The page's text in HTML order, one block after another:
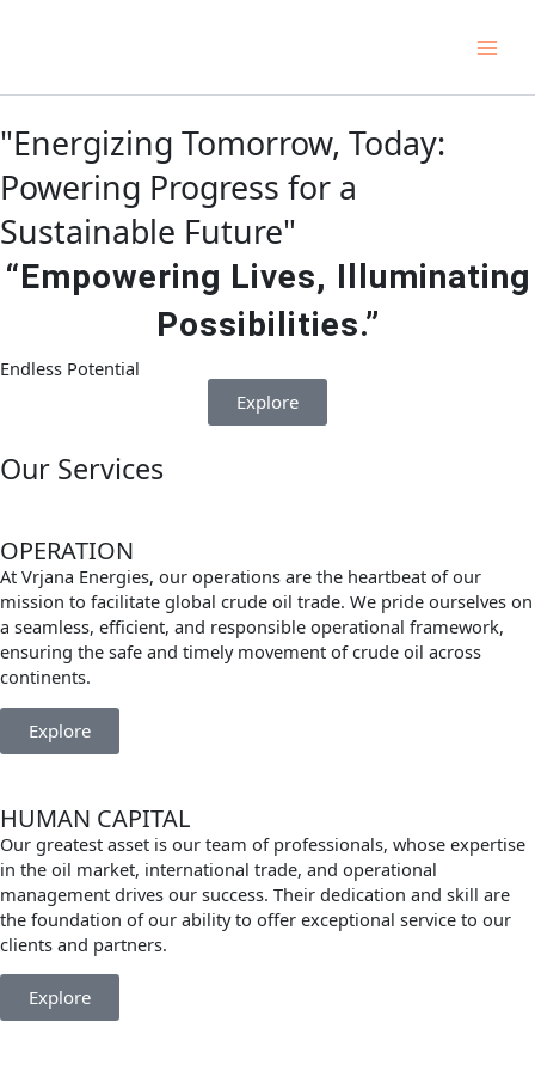
"Energizing Tomorrow, Today:
Powering Progress for a
Sustainable Future"
“Empowering Lives, Illuminating
Possibilities.”
Endless Potential
Explore
Our Services
OPERATION
At Vrjana Energies, our operations are the heartbeat of our
mission to facilitate global crude oil trade. We pride ourselves on
a seamless, efficient, and responsible operational framework,
ensuring the safe and timely movement of crude oil across
continents.
Explore
HUMAN CAPITAL
Our greatest asset is our team of professionals, whose expertise
in the oil market, international trade, and operational
management drives our success. Their dedication and skill are
the foundation of our ability to offer exceptional service to our
clients and partners.
Explore